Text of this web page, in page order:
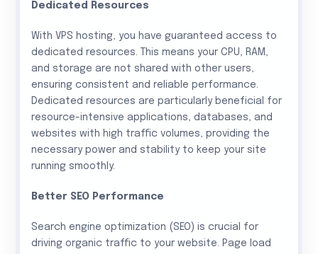
Dedicated Resources
With VPS hosting, you have guaranteed access to
dedicated resources. This means your CPU, RAM,
and storage are not shared with other users,
ensuring consistent and reliable performance.
Dedicated resources are particularly beneficial for
resource-intensive applications, databases, and
websites with high traffic volumes, providing the
necessary power and stability to keep your site
running smoothly.
Better SEO Performance
Search engine optimization (SEO) is crucial for
driving organic traffic to your website. Page load